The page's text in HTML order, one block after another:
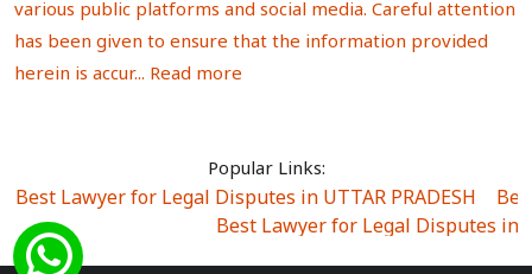
various public platforms and social media. Careful attention
has been given to ensure that the information provided
herein is accur... Read more
Popular Links:
Best Lawyer for Legal Disputes in UTTAR PRADESH
Best Lawyer for Legal Disputes in
Best Lawyer for Legal Disputes in Sector Alpha I